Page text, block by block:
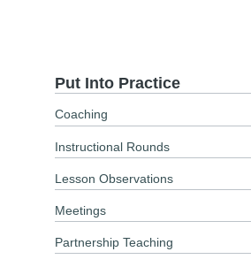
Put Into Practice
Coaching
Instructional Rounds
Lesson Observations
Meetings
Partnership Teaching